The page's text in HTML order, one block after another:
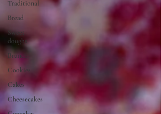
Traditional
Bread
Sweet
doughs
Brunch
Cookies
Cakes
Cheesecakes